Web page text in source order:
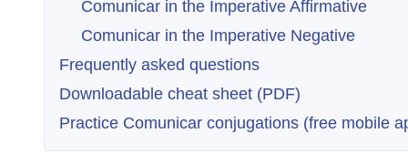
Comunicar in the Imperative Affirmative
Comunicar in the Imperative Negative
Frequently asked questions
Downloadable cheat sheet (PDF)
Practice Comunicar conjugations (free mobile